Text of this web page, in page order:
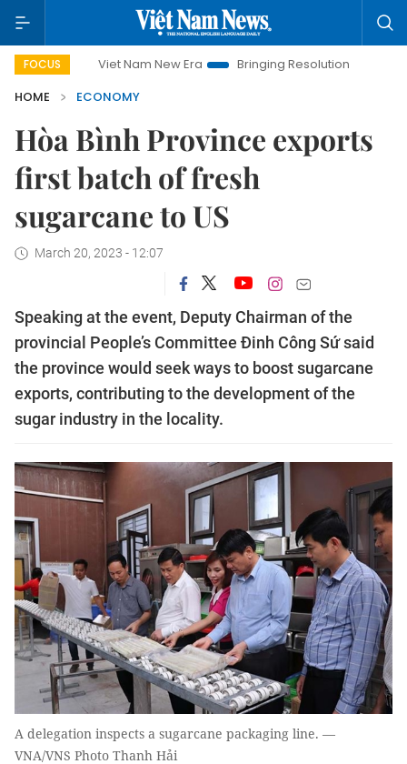
FOCUS
Viet Nam New Era Bringing Resolutions to Life
HOME
ECONOMY
Hòa Bình Province exports
first batch of fresh
sugarcane to US
March 20, 2023 - 12:07
Speaking at the event, Deputy Chairman of the
provincial People’s Committee Đinh Công Sứ said
the province would seek ways to boost sugarcane
exports, contributing to the development of the
sugar industry in the locality.
A delegation inspects a sugarcane packaging line. —
VNA/VNS Photo Thanh Hải